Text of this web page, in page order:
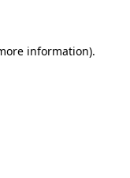
information).